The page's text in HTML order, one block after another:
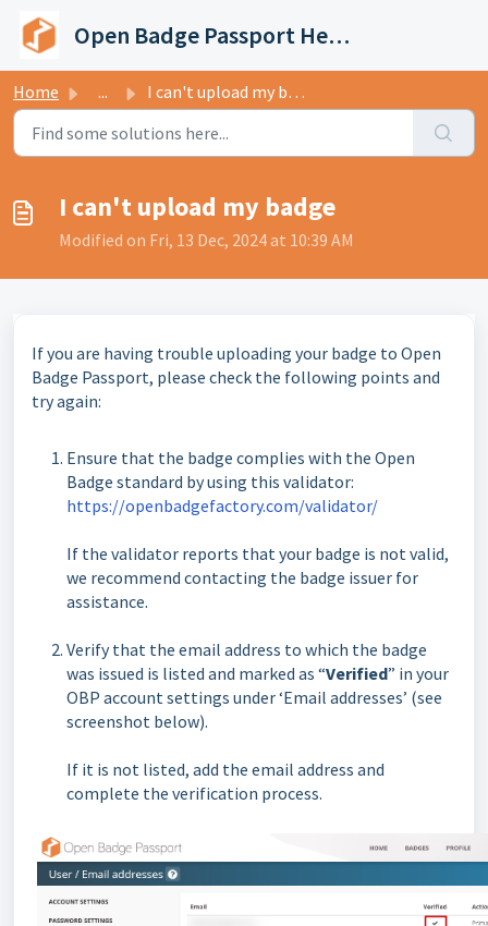
Open Badge Passport Help Center
Home ... I can't upload my badge
I can't upload my badge
Modified on Fri, 13 Dec, 2024 at 10:39 AM
If you are having trouble uploading your badge to Open
Badge Passport, please check the following points and
try again:
Ensure that the badge complies with the Open
Badge standard by using this validator:
https://openbadgefactory.com/validator/
If the validator reports that your badge is not valid,
we recommend contacting the badge issuer for
assistance.
Verify that the email address to which the badge
was issued is listed and marked as “Verified” in your
OBP account settings under ‘Email addresses’ (see
screenshot below).
If it is not listed, add the email address and
complete the verification process.